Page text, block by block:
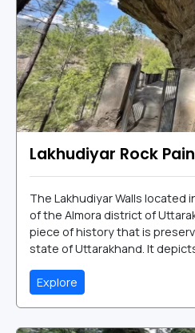
Lakhudiyar Rock
The Lakhudiyar Walls located
of the Almora district of
piece of history that is
state of Uttarakhand. It
Explore